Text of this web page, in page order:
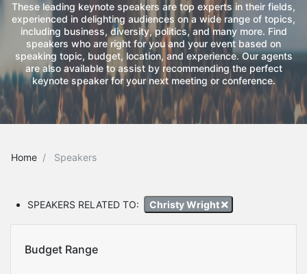
These leading keynote speakers are top experts in their fields,
experienced in delighting audiences on a wide range of topics,
including business, diversity, politics, and many more. Find
speakers who are right for you and your event based on
speaking topic, budget, location, and experience. Our agents
are also available to assist by recommending the perfect
keynote speaker for your next meeting or conference.
Home Speakers
SPEAKERS RELATED TO: Christy Wright
Budget Range